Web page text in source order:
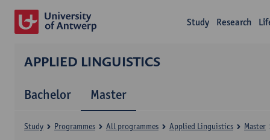
Study Research
APPLIED LINGUISTICS
Bachelor Master
Study Programmes All programmes Applied Linguistics Master